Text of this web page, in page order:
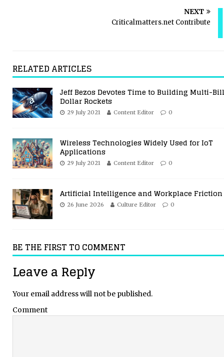
NEXT
Criticalmatters.net Contribute
RELATED ARTICLES
Jeff Bezos Devotes Time to Building Multi-
Dollar Rockets
29 July 2021 Content Editor 0
Wireless Technologies Widely Used for IoT
Applications
29 July 2021 Content Editor 0
Artificial Intelligence and Workplace Friction
26 June 2026 Culture Editor 0
BE THE FIRST TO COMMENT
Leave a Reply
Your email address will not be published.
Comment